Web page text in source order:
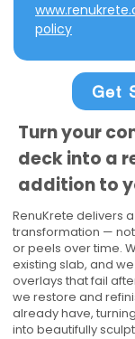
policy
Get
Turn your
deck into a
addition to
RenuKrete delivers
transformation —
or peels over time.
existing slab, and
overlays that fail
we restore and
already have,
into beautifully